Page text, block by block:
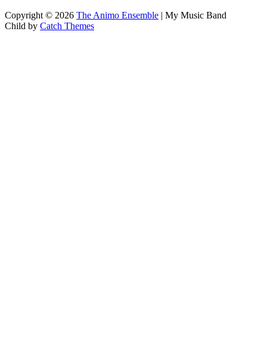
Copyright © 2026 The Animo Ensemble | My Music Band
Child by Catch Themes